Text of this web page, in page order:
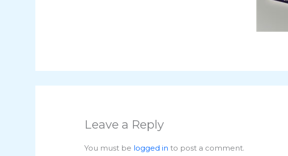
Leave a Reply
You must be logged in to post a comment.